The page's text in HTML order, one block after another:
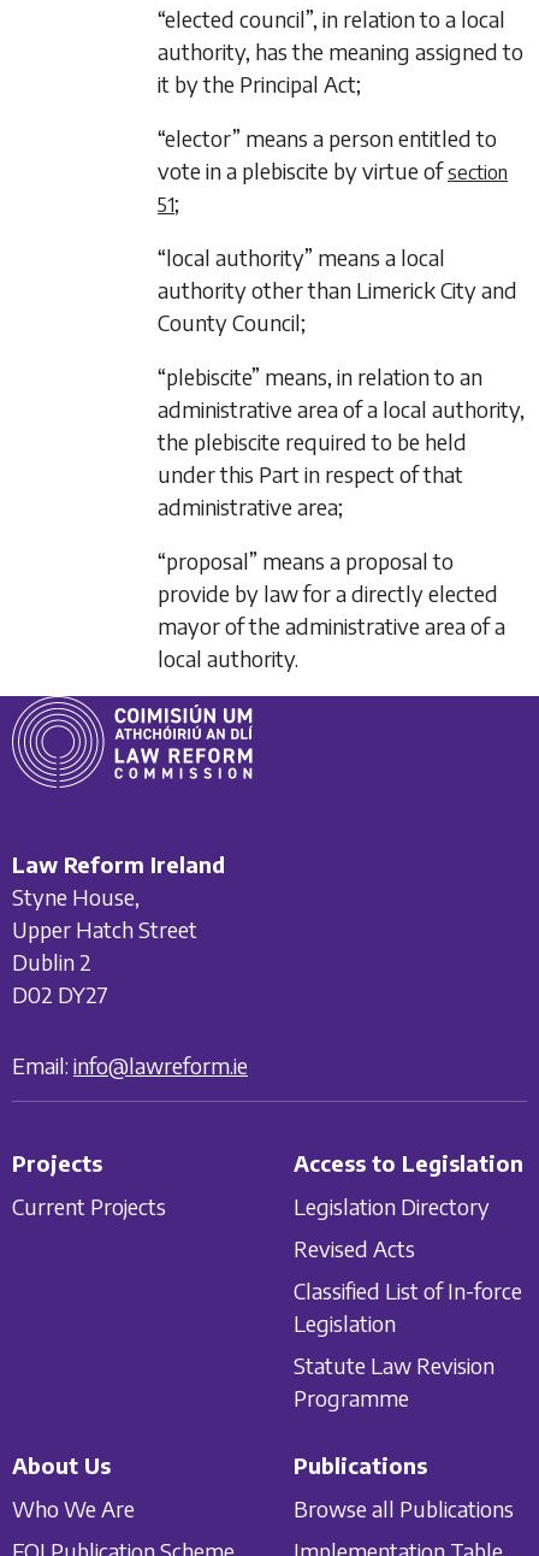
“elected council”, in relation to a local
authority, has the meaning assigned to
it by the Principal Act;
“elector” means a person entitled to
vote in a plebiscite by virtue ofsection
51;
“local authority” means a local
authority other than Limerick City and
County Council;
“plebiscite” means, in relation to an
administrative area of a local authority,
the plebiscite required to be held
under this Part in respect of that
administrative area;
“proposal” means a proposal to
provide by law for a directly elected
mayor of the administrative area of a
local authority.
Law Reform Ireland
Styne House,
Upper Hatch Street
Dublin 2
D02 DY27
Email: info@lawreform.ie
Projects
Current Projects
Access to Legislation
Legislation Directory
Revised Acts
Classified List of In-force
Legislation
Statute Law Revision
Programme
About Us
Who We Are
Publications
Browse all Publications